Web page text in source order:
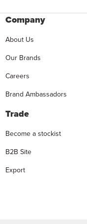
Company
About Us
Our Brands
Careers
Brand Ambassadors
Trade
Become a stockist
B2B Site
Export